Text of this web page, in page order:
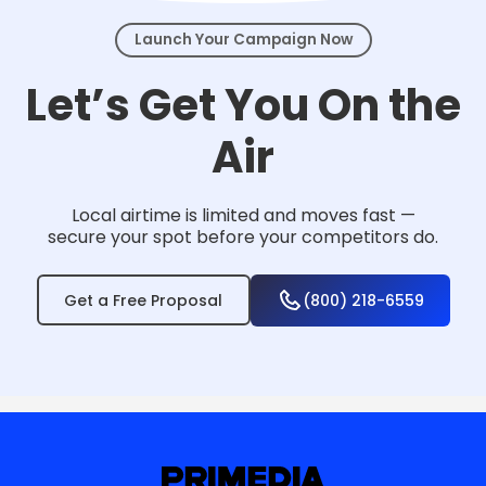
Launch Your Campaign Now
Let’s Get You On the
Air
Local airtime is limited and moves fast —
secure your spot before your competitors do.
Get a Free Proposal (800) 218-6559